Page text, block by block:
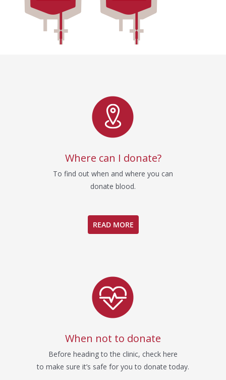
Where can I donate?
To find out when and where you can
donate blood.
READ MORE
When not to donate
Before heading to the clinic, check here
to make sure it’s safe for you to donate today.